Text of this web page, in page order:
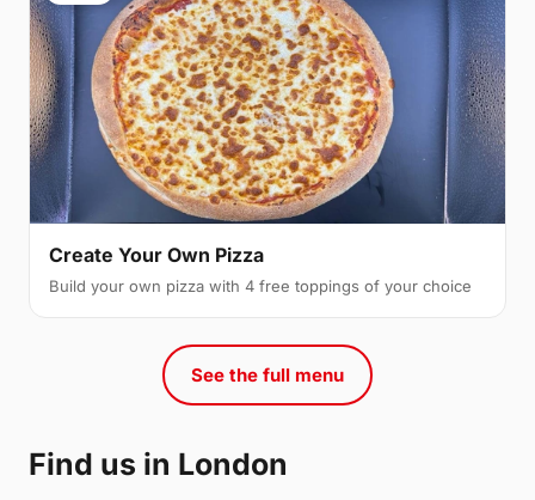
Create Your Own Pizza
Build your own pizza with 4 free toppings of your choice
See the full menu
Find us in London